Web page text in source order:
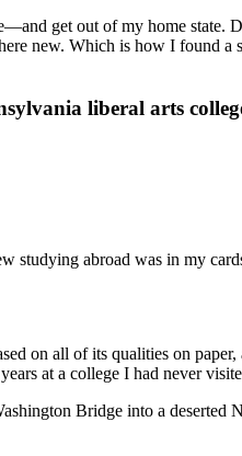
get out of my home state.
new. Which is how I found a
liberal arts
studying abroad was in my
on all of its qualities on paper,
at a college I had never
Bridge into a deserted